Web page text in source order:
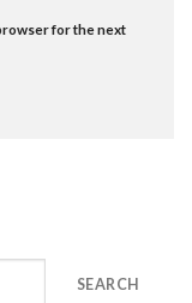
for the next
SEARCH